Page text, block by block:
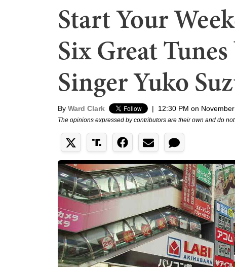
Start Your
Six Great Tunes
Singer Yuko
By Ward Clark | 12:30 PM on
The opinions expressed by contributors are their own and do